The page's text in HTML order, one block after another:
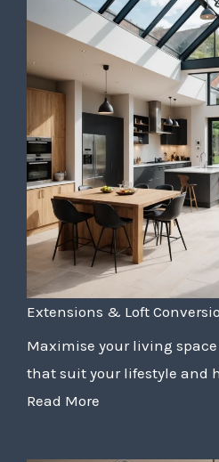
Extensions & Loft
Maximise your living
that suit your lifestyle and
Read More